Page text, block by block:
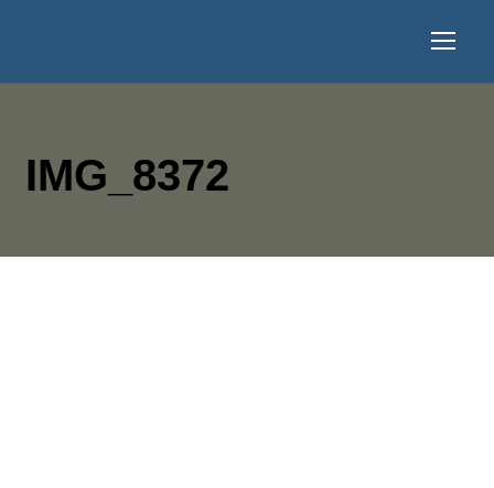
IMG_8372